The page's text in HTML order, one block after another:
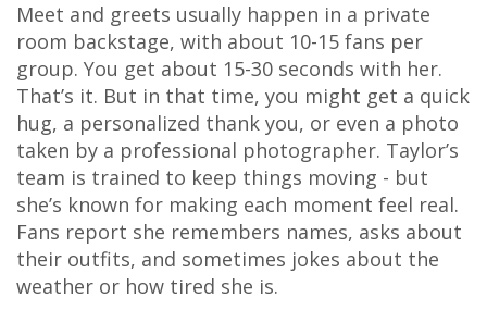
Meet and greets usually happen in a private
room backstage, with about 10-15 fans per
group. You get about 15-30 seconds with her.
That’s it. But in that time, you might get a quick
hug, a personalized thank you, or even a photo
taken by a professional photographer. Taylor’s
team is trained to keep things moving - but
she’s known for making each moment feel real.
Fans report she remembers names, asks about
their outfits, and sometimes jokes about the
weather or how tired she is.